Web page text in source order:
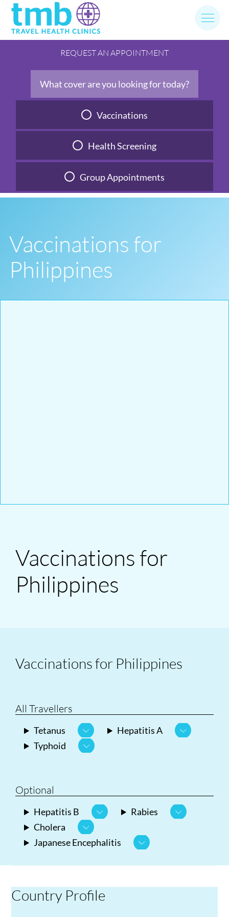
Skip
content
REQUEST AN APPOINTMENT
What cover are you looking for today?
Vaccinations
Health Screening
Group Appointments
Vaccinations for
Philippines
Vaccinations for
Philippines
Vaccinations for Philippines
All Travellers
Tetanus
Hepatitis A
Typhoid
Optional
Hepatitis B
Rabies
Cholera
Japanese Encephalitis
Country Profile